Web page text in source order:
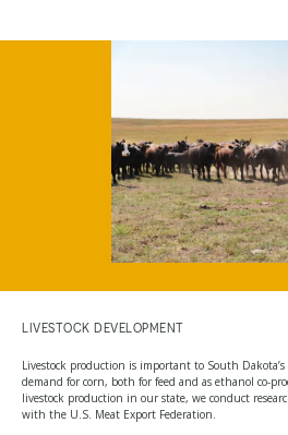
LIVESTOCK DEVELOPMENT
Livestock production is important to South Dakota’s
demand for corn, both for feed and as ethanol co-
livestock production in our state, we conduct
with the U.S. Meat Export Federation.